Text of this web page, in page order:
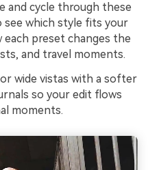
and cycle through these
which style fits your
each preset changes the
and travel moments.
wide vistas with a softer
so your edit flows
moments.